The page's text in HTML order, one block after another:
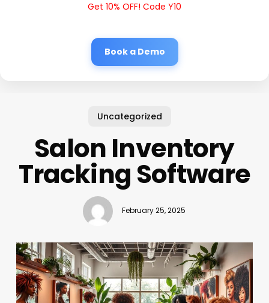
Get 10% OFF! Code Y10
Book a Demo
Uncategorized
Salon Inventory
Tracking Software
February 25, 2025